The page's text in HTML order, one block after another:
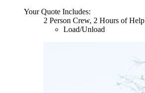
Your Quote Includes:
2 Person Crew, 2 Hours of Help
Load/Unload